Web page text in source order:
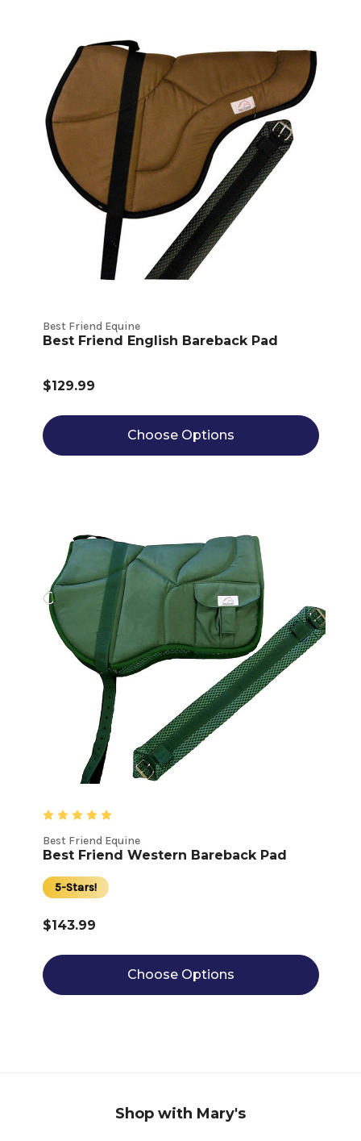
Best Friend Equine
Best Friend English Bareback Pad
$129.99
Choose Options
Best Friend Equine
Best Friend Western Bareback Pad
5-Stars!
$143.99
Choose Options
Shop with Mary's